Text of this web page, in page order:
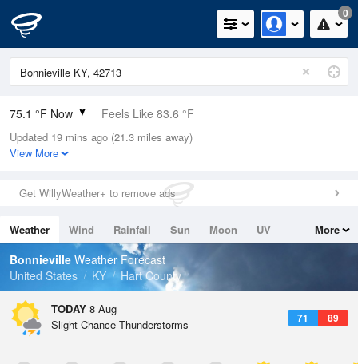
0
75.1 °F Now Feels Like 83.6 °F
Relative Humidity
89%
0in (0in Last Hour)
Wind
Dew Point
71.5 °F
Pressure
Updated 19 mins ago (21.3 miles away)
View More
Get WillyWeather+ to remove ads
Weather Wind Rainfall Sun Moon
UV
Tides
Swell
More
Bonnieville Weather Forecast
United States
KY Hart County
TODAY 8 Aug
71 89
Slight Chance Thunderstorms